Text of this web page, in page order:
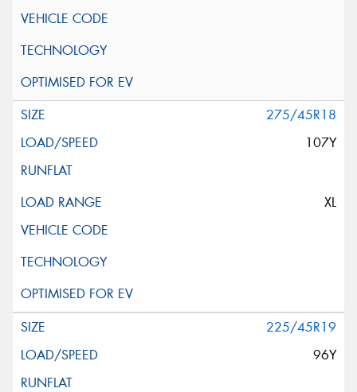
275/45R18
107Y
XL
225/45R19
96Y